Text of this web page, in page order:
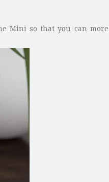
Mini so that you can